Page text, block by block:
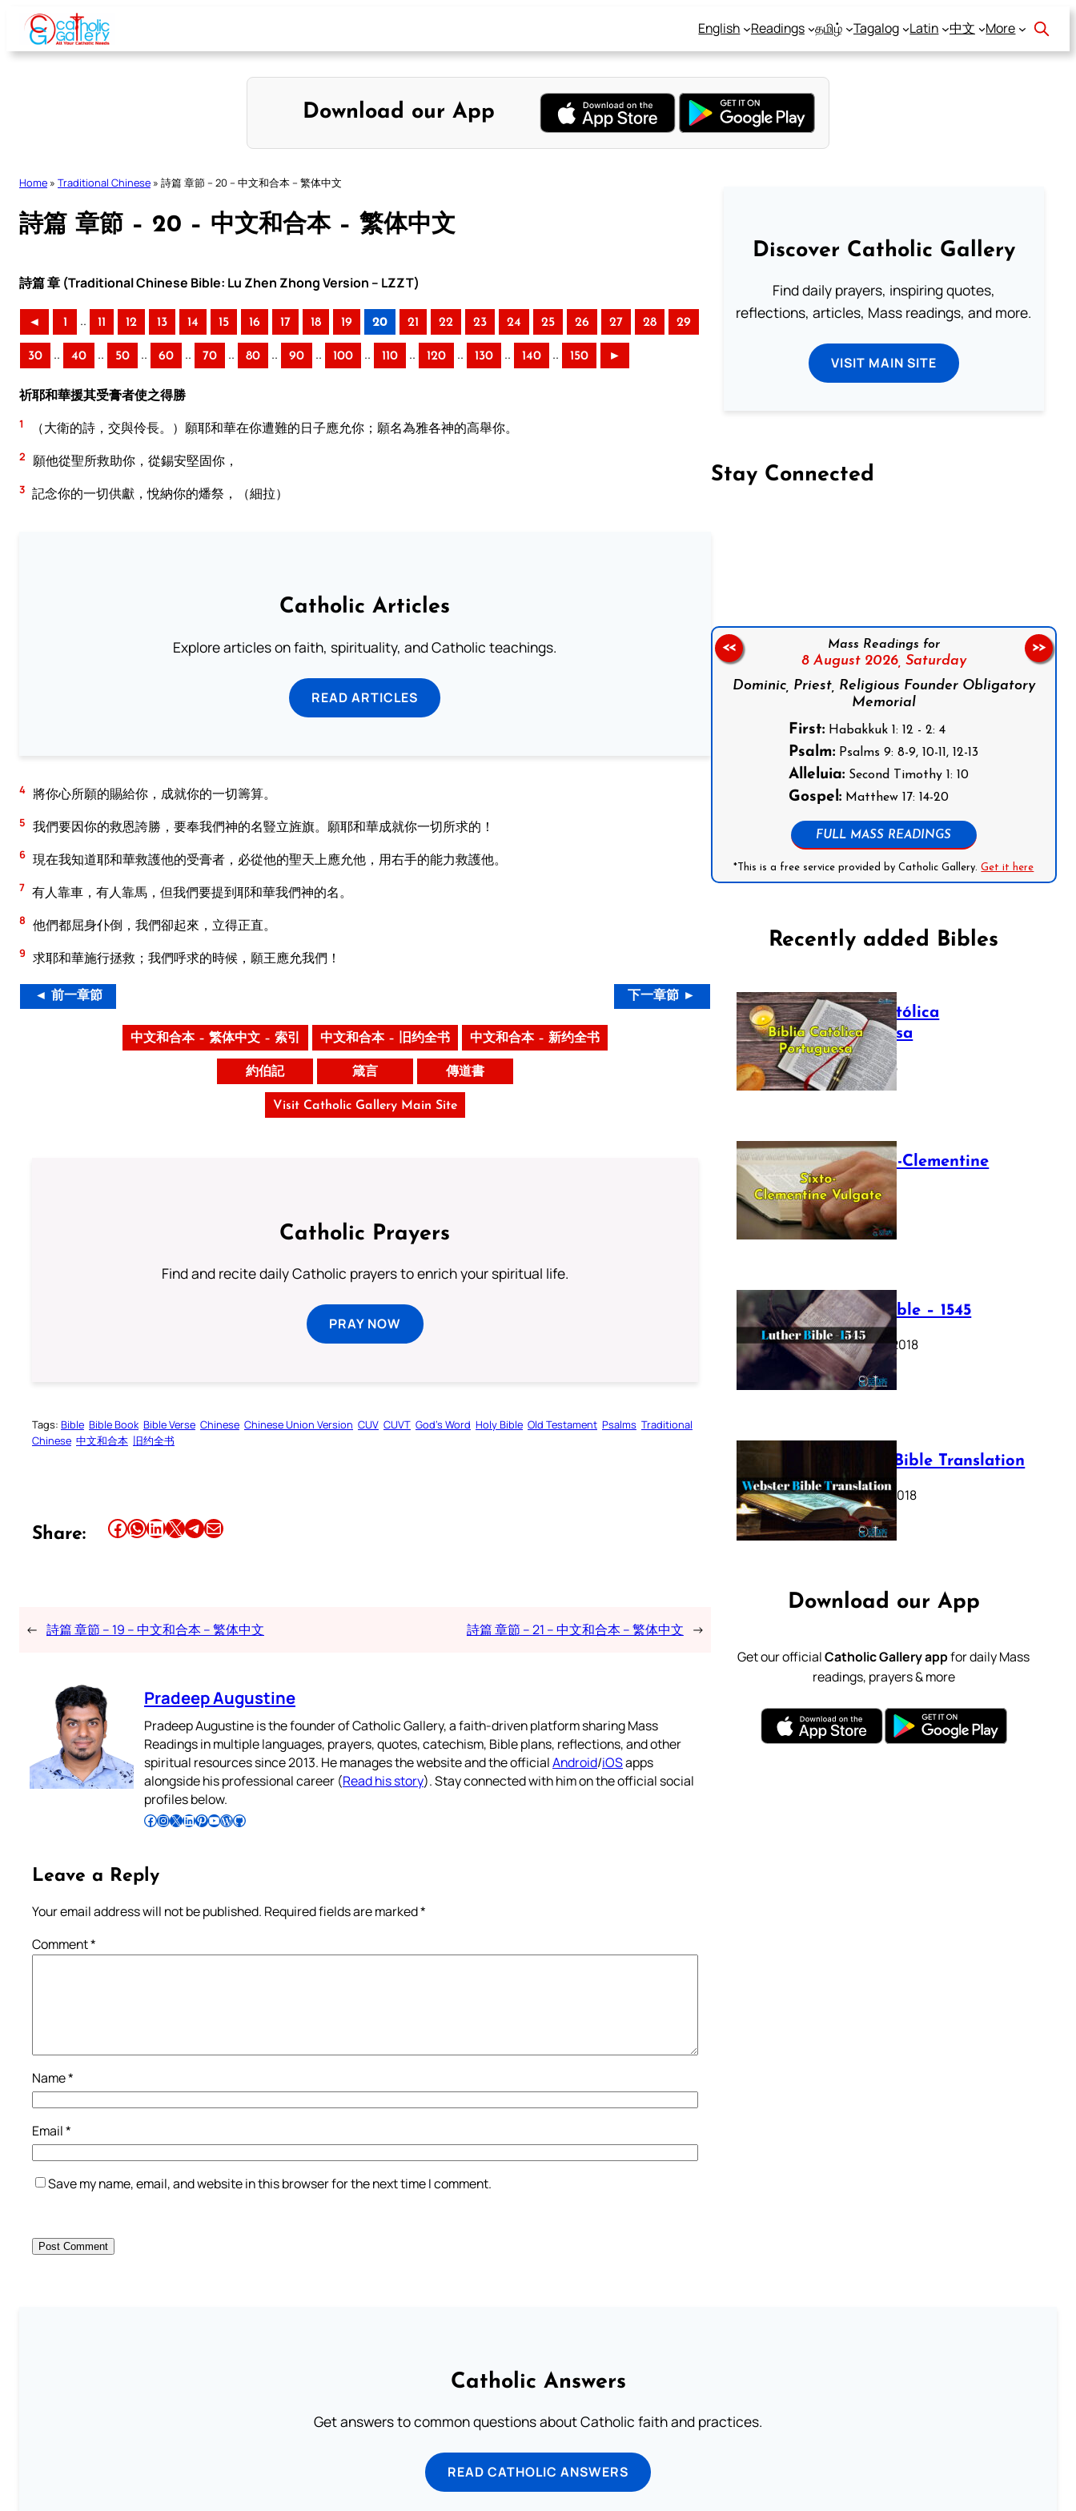
Skip
content
English Readings தமிழ் Tagalog Latin 中文 More
Download our App
Home » Traditional Chinese » 詩篇 章節 – 20 – 中文和合本 – 繁体中文
詩篇 章節 – 20 – 中文和合本 – 繁体中文
詩篇 章 (Traditional Chinese Bible: Lu Zhen Zhong Version – LZZT)
◄ 1 .. 11 12 13 14 15 16 17 18 19 20 21 22 23 24 25 26 27 28 29
30 .. 40 .. 50 .. 60 .. 70 .. 80 .. 90 .. 100 .. 110 .. 120 .. 130 .. 140 .. 150 ►
祈耶和華援其受膏者使之得勝
1 （大衛的詩，交與伶長。）願耶和華在你遭難的日子應允你；願名為雅各神的高舉你。
2 願他從聖所救助你，從錫安堅固你，
3 記念你的一切供獻，悅納你的燔祭，（細拉）
Catholic Articles
Explore articles on faith, spirituality, and Catholic teachings.
READ ARTICLES
4 將你心所願的賜給你，成就你的一切籌算。
5 我們要因你的救恩誇勝，要奉我們神的名豎立旌旗。願耶和華成就你一切所求的！
6 現在我知道耶和華救護他的受膏者，必從他的聖天上應允他，用右手的能力救護他。
7 有人靠車，有人靠馬，但我們要提到耶和華我們神的名。
8 他們都屈身仆倒，我們卻起來，立得正直。
9 求耶和華施行拯救；我們呼求的時候，願王應允我們！
◄ 前一章節 下一章節 ►
中文和合本 – 繁体中文 – 索引 中文和合本 – 旧约全书 中文和合本 – 新约全书
約伯記 箴言 傳道書
Visit Catholic Gallery Main Site
Catholic Prayers
Find and recite daily Catholic prayers to enrich your spiritual life.
PRAY NOW
Tags: Bible Bible Book Bible Verse Chinese Chinese Union Version CUV CUVT God’s Word Holy Bible Old Testament Psalms Traditional
Chinese 中文和合本 旧约全书
Share: Share this article on Facebook Share this article on WhatsApp Share this article on LinkedIn Share this article on X Share this article on TelegramEmail this Article
← 詩篇 章節 – 19 – 中文和合本 – 繁体中文 詩篇 章節 – 21 – 中文和合本 – 繁体中文 →
Pradeep Augustine
Pradeep Augustine is the founder of Catholic Gallery, a faith-driven platform sharing Mass
Readings in multiple languages, prayers, quotes, catechism, Bible plans, reflections, and other
spiritual resources since 2013. He manages the website and the officialAndroid/iOSapps
alongside his professional career (Read his story). Stay connected with him on the official social
profiles below.
Follow Pradeep on Facebook Follow Pradeep on InstagramFollow Pradeep on X Follow Pradeep on LinkedIn Follow Pradeep on Pinterest Subscribe to Pradeep’s Youtube Channel Follow Pradeep on WordPress Follow Pradeep on GitHub
Leave a Reply
Your email address will not be published. Required fields are marked*
Comment*
Name*
Email*
Save my name, email, and website in this browser for the next time I comment.
Discover Catholic Gallery
Find daily prayers, inspiring quotes,
reflections, articles, Mass readings, and more.
VISIT MAIN SITE
Stay Connected
Mass Readings for
8 August 2026, Saturday
Dominic, Priest, Religious Founder Obligatory
Memorial
First: Habakkuk 1: 12 - 2: 4
Psalm: Psalms 9: 8-9, 10-11, 12-13
Alleluia: Second Timothy 1: 10
Gospel: Matthew 17: 14-20
FULL MASS READINGS
*This is a free service provided by Catholic Gallery.Get it here
<< >>
Recently added Bibles
Bíblia Católica
Portuguesa
July 16, 2025
The Sixto-Clementine
Vulgate
July 12, 2025
Luther Bible – 1545
October 17, 2018
Webster Bible Translation
October 11, 2018
Download our App
Get our officialCatholic Gallery appfor daily Mass
readings, prayers & more
Catholic Answers
Get answers to common questions about Catholic faith and practices.
READ CATHOLIC ANSWERS